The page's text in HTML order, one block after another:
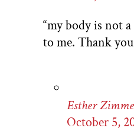
“my body is not
to me. Thank
Esther
October 5,